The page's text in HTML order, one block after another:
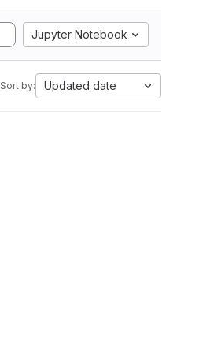
Jupyter Notebook
Sort by: Updated date